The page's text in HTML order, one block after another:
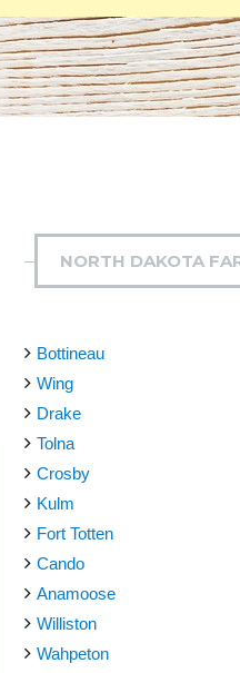
NORTH DAKOTA
Bottineau
Wing
Drake
Tolna
Crosby
Kulm
Fort Totten
Cando
Anamoose
Williston
Wahpeton